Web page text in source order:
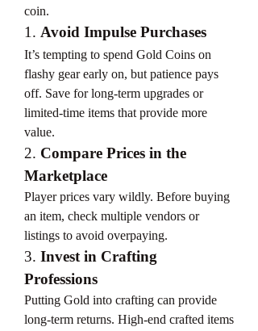
coin.
1. Avoid Impulse Purchases
It’s tempting to spend Gold Coins on
flashy gear early on, but patience pays
off. Save for long-term upgrades or
limited-time items that provide more
value.
2. Compare Prices in the
Marketplace
Player prices vary wildly. Before buying
an item, check multiple vendors or
listings to avoid overpaying.
3. Invest in Crafting
Professions
Putting Gold into crafting can provide
long-term returns. High-end crafted items